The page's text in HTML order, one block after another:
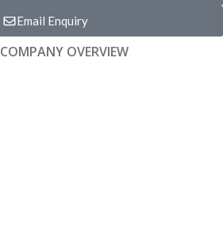
Email Enquiry
COMPANY OVERVIEW